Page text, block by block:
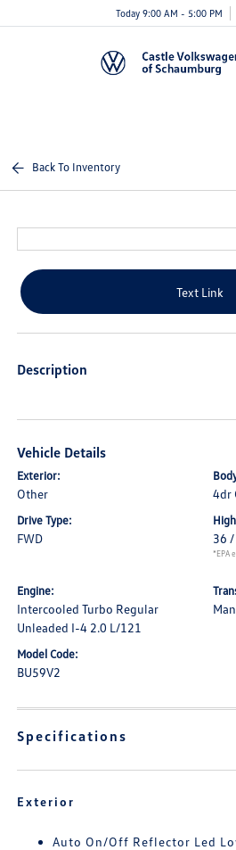
Today 9:00 AM - 5:00 PM
Back To Inventory
Text Link
Description
Vehicle Details
Exterior:
Other 4dr
Drive Type:
FWD 36
*EPA
Engine:
Intercooled Turbo Regular
Unleaded I-4 2.0 L/121
Model Code:
BU59V2
Specifications
Exterior
Auto On/Off Reflector Led